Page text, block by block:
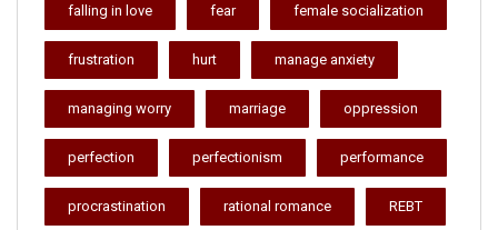
falling in love fear female socialization
frustration hurt manage anxiety
managing worry marriage oppression
perfection perfectionism performance
procrastination rational romance REBT